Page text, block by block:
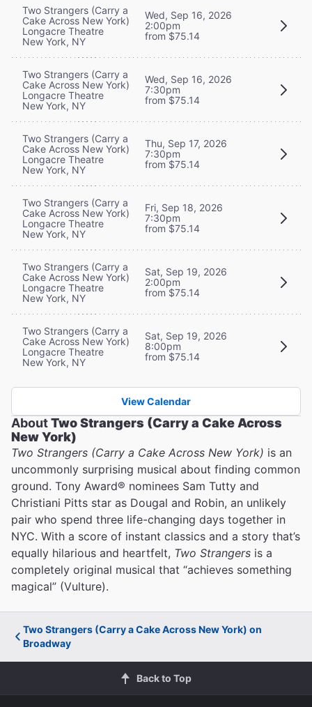
Two Strangers (Carry a
Cake Across New York)
Longacre Theatre
New York, NY
Wed, Sep 16, 2026
2:00pm
from $75.14
Two Strangers (Carry a
Cake Across New York)
Longacre Theatre
New York, NY
Wed, Sep 16, 2026
7:30pm
from $75.14
Two Strangers (Carry a
Cake Across New York)
Longacre Theatre
New York, NY
Thu, Sep 17, 2026
7:30pm
from $75.14
Two Strangers (Carry a
Cake Across New York)
Longacre Theatre
New York, NY
Fri, Sep 18, 2026
7:30pm
from $75.14
Two Strangers (Carry a
Cake Across New York)
Longacre Theatre
New York, NY
Sat, Sep 19, 2026
2:00pm
from $75.14
Two Strangers (Carry a
Cake Across New York)
Longacre Theatre
New York, NY
Sat, Sep 19, 2026
8:00pm
from $75.14
View Calendar
AboutTwo Strangers (Carry a Cake Across
New York)
Two Strangers (Carry a Cake Across New York) is an
uncommonly surprising musical about finding common
ground. Tony Award® nominees Sam Tutty and
Christiani Pitts star as Dougal and Robin, an unlikely
pair who spend three life-changing days together in
NYC. With a score of instant classics and a story that’s
equally hilarious and heartfelt, Two Strangers is a
completely original musical that “achieves something
magical” (Vulture).
Two Strangers (Carry a Cake Across New York) on
Broadway
Back to Top